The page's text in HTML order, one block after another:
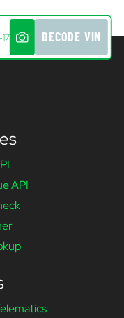
DECODE VIN
API